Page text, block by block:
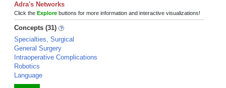
Adra's Networks
Click the Explore buttons for more information and interactive visualizations!
Concepts (31)
Specialties, Surgical
General Surgery
Intraoperative Complications
Robotics
Language